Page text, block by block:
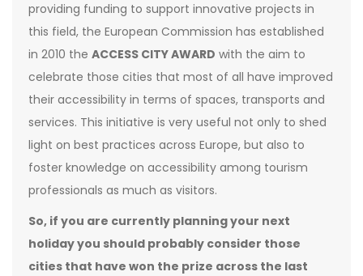
providing funding to support innovative projects in
this field, the European Commission has established
in 2010 the ACCESS CITY AWARD with the aim to
celebrate those cities that most of all have improved
their accessibility in terms of spaces, transports and
services. This initiative is very useful not only to shed
light on best practices across Europe, but also to
foster knowledge on accessibility among tourism
professionals as much as visitors.
So, if you are currently planning your next
holiday you should probably consider those
cities that have won the prize across the last